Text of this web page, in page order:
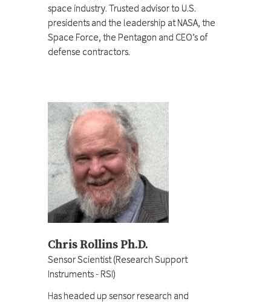
space industry. Trusted advisor to U.S.
presidents and the leadership at NASA, the
Space Force, the Pentagon and CEO’s of
defense contractors.
Chris Rollins Ph.D.
Sensor Scientist (Research Support
Instruments - RSI)
Has headed up sensor research and